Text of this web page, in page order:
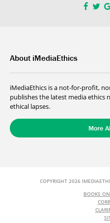
About iMediaEthics
iMediaEthics is a not-for-profit,
publishes the latest media ethics
ethical lapses.
More
COPYRIGHT 2026
BOOKS